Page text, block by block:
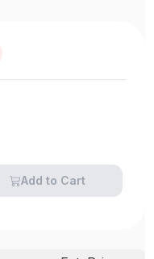
Add to Cart